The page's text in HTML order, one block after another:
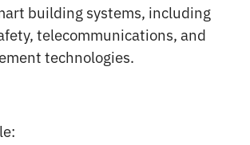
building systems, including
telecommunications, and
technologies.